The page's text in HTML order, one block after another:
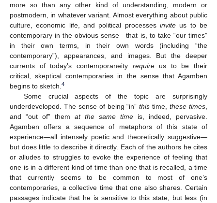
more so than any other kind of understanding, modern or
postmodern, in whatever variant. Almost everything about public
culture, economic life, and political processes invite us to be
contemporary in the obvious sense—that is, to take “our times”
in their own terms, in their own words (including “the
contemporary”), appearances, and images. But the deeper
currents of today’s contemporaneity requireus to be their
critical, skeptical contemporaries in the sense that Agamben
begins to sketch. 4
Some crucial aspects of the topic are surprisingly
underdeveloped. The sense of being “in”this time,these times
and “out of” them at the same time is, indeed, pervasive.
Agamben offers a sequence of metaphors of this state of
experience—all intensely poetic and theoretically suggestive—
but does little to describe it directly. Each of the authors he cites
or alludes to struggles to evoke the experience of feeling that
one is in a different kind of time than one that is recalled, a time
that currently seems to be common to most of one’s
contemporaries, a collective time that one also shares. Certain
passages indicate that he is sensitive to this state, but less (in